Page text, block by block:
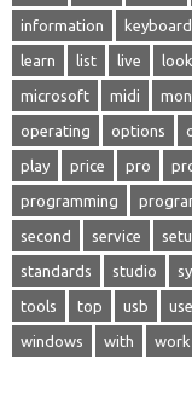
information keyboard
learn list live
microsoft midi
operating options
play price pro
programming
second service
standards studio
tools top usb
windows with work